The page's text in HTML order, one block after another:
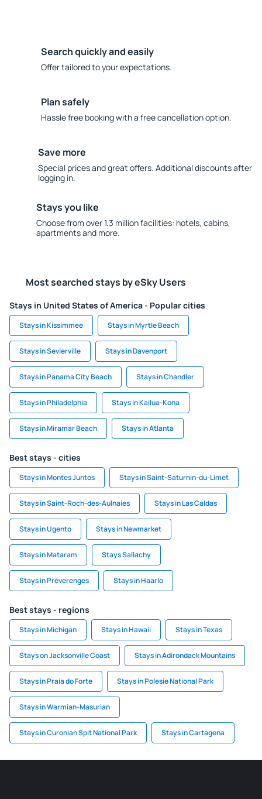
Search quickly and easily
Offer tailored to your expectations.
Plan safely
Hassle free booking with a free cancellation option.
Save more
Special prices and great offers. Additional discounts after
logging in.
Stays you like
Choose from over 1.3 million facilities: hotels, cabins,
apartments and more.
Most searched stays by eSky Users
Stays in United States of America - Popular cities
Stays in Kissimmee Stays in Myrtle Beach
Stays in Sevierville Stays in Davenport
Stays in Panama City Beach Stays in Chandler
Stays in Philadelphia Stays in Kailua-Kona
Stays in Miramar Beach Stays in Atlanta
Best stays - cities
Stays in Montes Juntos Stays in Saint-Saturnin-du-Limet
Stays in Saint-Roch-des-Aulnaies Stays in Las Caldas
Stays in Ugento Stays in Newmarket
Stays in Mataram Stays Sallachy
Stays in Préverenges Stays in Haarlo
Best stays - regions
Stays in Michigan Stays in Hawaii Stays in Texas
Stays on Jacksonville Coast Stays in Adirondack Mountains
Stays in Praia do Forte Stays in Polesie National Park
Stays in Warmian-Masurian
Stays in Curonian Spit National Park Stays in Cartagena